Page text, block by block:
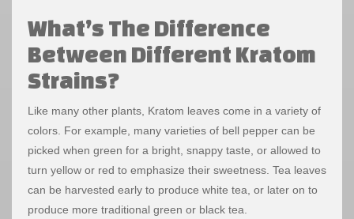
What’s The Difference
Between Different Kratom
Strains?
Like many other plants, Kratom leaves come in a variety of
colors. For example, many varieties of bell pepper can be
picked when green for a bright, snappy taste, or allowed to
turn yellow or red to emphasize their sweetness. Tea leaves
can be harvested early to produce white tea, or later on to
produce more traditional green or black tea.